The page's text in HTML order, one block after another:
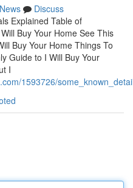
News
Discuss
Explained Table of
Buy Your Home See This
Buy Your Home Things To
Guide to I Will Buy Your
I
1593726/